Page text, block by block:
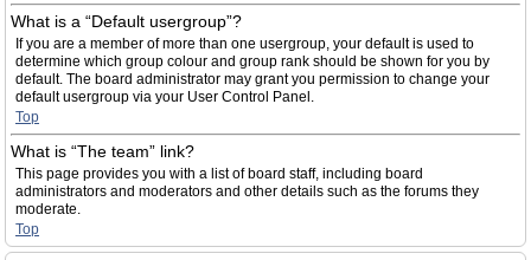
What is a “Default usergroup”?
If you are a member of more than one usergroup, your default is used to
determine which group colour and group rank should be shown for you by
default. The board administrator may grant you permission to change your
default usergroup via your User Control Panel.
Top
What is “The team” link?
This page provides you with a list of board staff, including board
administrators and moderators and other details such as the forums they
moderate.
Top